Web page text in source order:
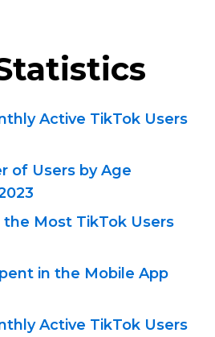
Active TikTok Users
of Users by Age
Most TikTok Users
in the Mobile App
Active TikTok Users